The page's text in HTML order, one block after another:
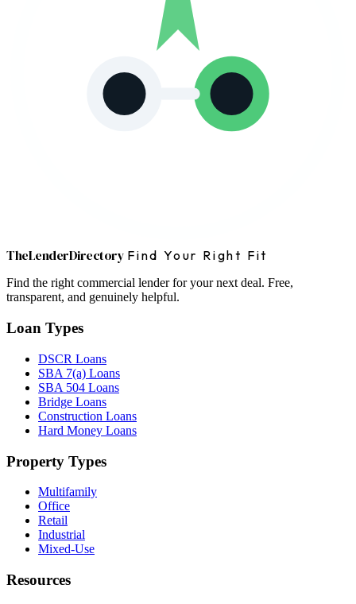
TheLenderDirectory Find Your Right Fit
Find the right commercial lender for your next deal. Free,
transparent, and genuinely helpful.
Loan Types
DSCR Loans
SBA 7(a) Loans
SBA 504 Loans
Bridge Loans
Construction Loans
Hard Money Loans
Property Types
Multifamily
Office
Retail
Industrial
Mixed-Use
Resources